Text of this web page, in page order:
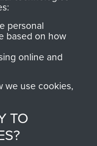
benefit The
Parachute Regiment
Airborne Forces.
personal
based on how
online and
we use cookies,
TO